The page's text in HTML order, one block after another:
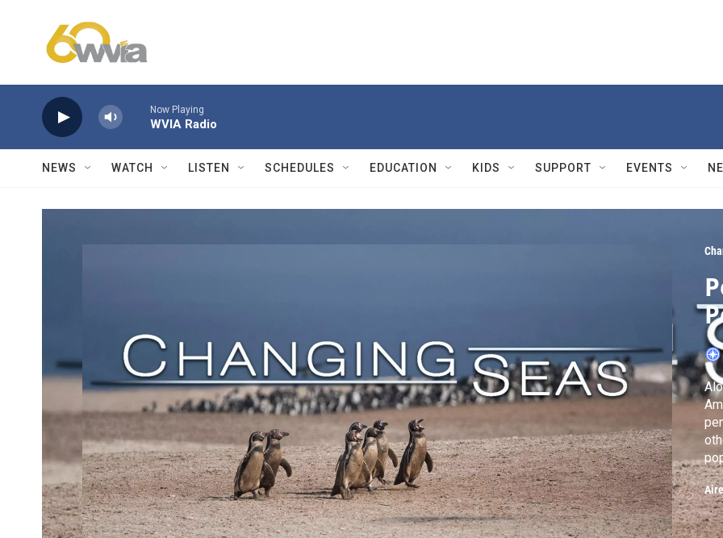
Now Playing
WVIA Radio
NEWS WATCH LISTEN SCHEDULES EDUCATION KIDS SUPPORT EVENTS